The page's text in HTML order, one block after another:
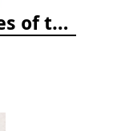
A Field Guide to Fishes of the Salish Sea